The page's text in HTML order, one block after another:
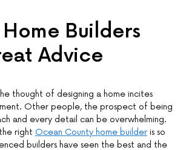
Builders
Advice
thought of designing a home incites
Other people, the prospect of being
and every detail can be overwhelming.
right Ocean County home builder is so
builders have seen the best and the